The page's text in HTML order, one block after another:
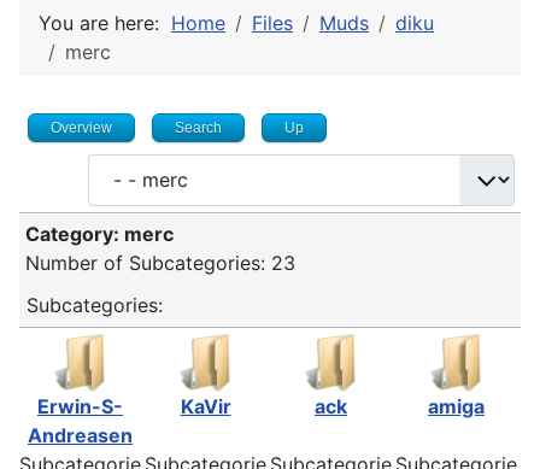
You are here: Home Files Muds
diku
merc
Overview Search Up
Category: merc
Number of Subcategories: 23
Subcategories:
Erwin-S-
Andreasen
KaVir ack amiga
Subcategorie Subcategorie Subcategorie Subcategorie